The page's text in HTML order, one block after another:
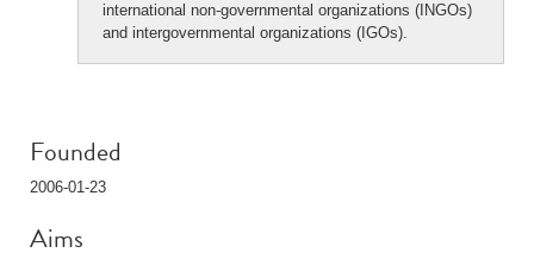
international non-governmental organizations (INGOs)
and intergovernmental organizations (IGOs).
Founded
2006-01-23
Aims